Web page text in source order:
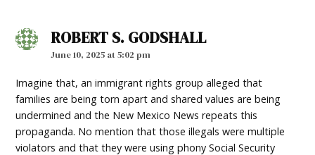
ROBERT S. GODSHALLsays:
June 10, 2025 at 5:02 pm
Imagine that, an immigrant rights group alleged that
families are being torn apart and shared values are being
undermined and the New Mexico News repeats this
propaganda. No mention that those illegals were multiple
violators and that they were using phony Social Security